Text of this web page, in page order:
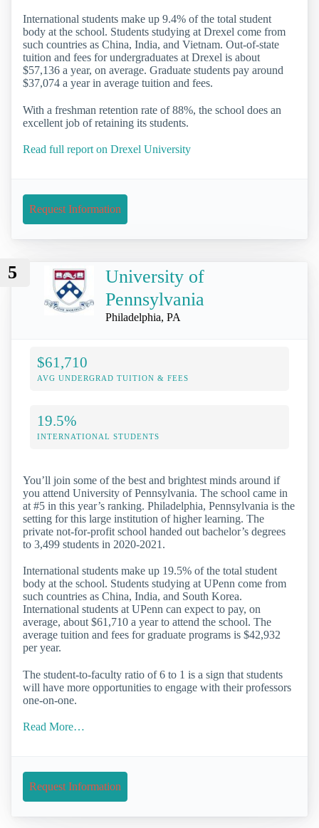
International students make up 9.4% of the total student
body at the school. Students studying at Drexel come from
such countries as China, India, and Vietnam. Out-of-state
tuition and fees for undergraduates at Drexel is about
$57,136 a year, on average. Graduate students pay around
$37,074 a year in average tuition and fees.
With a freshman retention rate of 88%, the school does an
excellent job of retaining its students.
Read full report on Drexel University
Request Information
5
University of
Pennsylvania
Philadelphia, PA
$61,710
AVG UNDERGRAD TUITION & FEES
19.5%
INTERNATIONAL STUDENTS
You’ll join some of the best and brightest minds around if
you attend University of Pennsylvania. The school came in
at #5 in this year’s ranking. Philadelphia, Pennsylvania is the
setting for this large institution of higher learning. The
private not-for-profit school handed out bachelor’s degrees
to 3,499 students in 2020-2021.
International students make up 19.5% of the total student
body at the school. Students studying at UPenn come from
such countries as China, India, and South Korea.
International students at UPenn can expect to pay, on
average, about $61,710 a year to attend the school. The
average tuition and fees for graduate programs is $42,932
per year.
The student-to-faculty ratio of 6 to 1 is a sign that students
will have more opportunities to engage with their professors
one-on-one.
Read More…
Request Information